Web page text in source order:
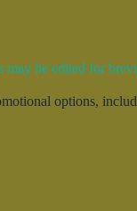
may be edited for
options,